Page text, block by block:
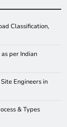
Classification,
per Indian
Engineers in
& Types